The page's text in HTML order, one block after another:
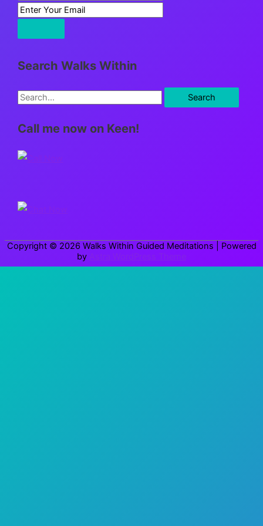
Search Walks Within
S
a
c
o
:
Call me now on Keen!
Copyright © 2026 Walks Within Guided Meditations | Powered
by
Astra WordPress Theme